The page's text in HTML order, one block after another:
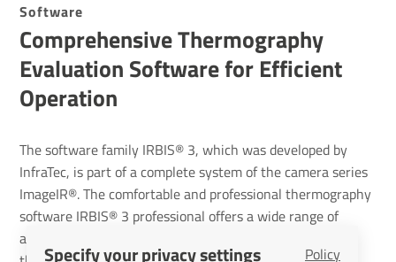
Specify your privacy settings Policy
Soft­ware
Compre­hensive Ther­mo­graphy
Eval­u­ation Soft­ware for Effi­cient
Oper­a­tion
The software family IRBIS® 3, which was developed by
InfraTec, is part of a complete system of the camera series
ImageIR®. The comfortable and professional thermography
software IRBIS® 3 professional offers a wide range of
analysis- and editing tools to analyse sophisticated